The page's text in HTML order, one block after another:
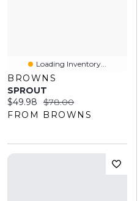
Loading Inventory...
BROWNS
SPROUT
Current price:
$49.98 Original price:
$78.00
FROM BROWNS